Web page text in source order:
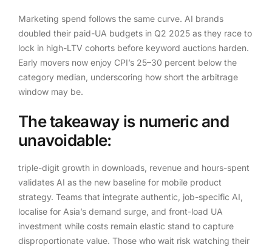
Marketing spend follows the same curve. AI brands
doubled their paid-UA budgets in Q2 2025 as they race to
lock in high-LTV cohorts before keyword auctions harden.
Early movers now enjoy CPI’s 25–30 percent below the
category median, underscoring how short the arbitrage
window may be.
The takeaway is numeric and
unavoidable:
triple-digit growth in downloads, revenue and hours-spent
validates AI as the new baseline for mobile product
strategy. Teams that integrate authentic, job-specific AI,
localise for Asia’s demand surge, and front-load UA
investment while costs remain elastic stand to capture
disproportionate value. Those who wait risk watching their